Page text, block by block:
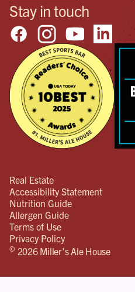
Stay in touch
Real Estate
Accessibility Statement
Nutrition Guide
Allergen Guide
Terms of Use
Privacy Policy
© 2026 Miller's Ale House